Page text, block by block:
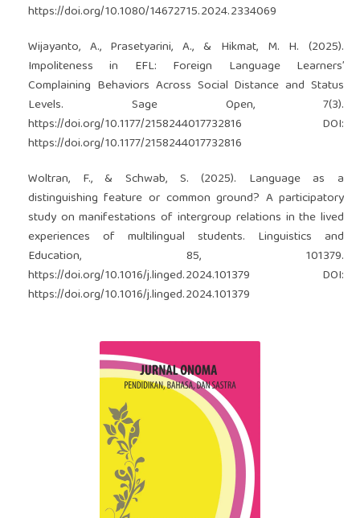
https://doi.org/10.1080/14672715.2024.2334069
Wijayanto, A., Prasetyarini, A., & Hikmat, M. H. (2025).
Impoliteness in EFL: Foreign Language Learners’
Complaining Behaviors Across Social Distance and Status
Levels. Sage Open, 7(3).
https://doi.org/10.1177/2158244017732816 DOI:
https://doi.org/10.1177/2158244017732816
Woltran, F., & Schwab, S. (2025). Language as a
distinguishing feature or common ground? A participatory
study on manifestations of intergroup relations in the lived
experiences of multilingual students. Linguistics and
Education, 85, 101379.
https://doi.org/10.1016/j.linged.2024.101379 DOI:
https://doi.org/10.1016/j.linged.2024.101379